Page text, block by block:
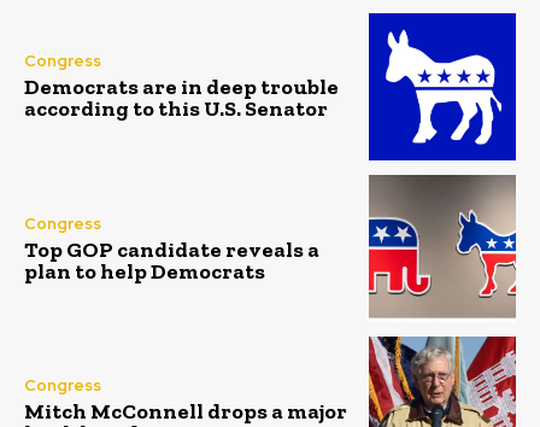
Congress
Democrats are in deep trouble
according to this U.S. Senator
Congress
Top GOP candidate reveals a
plan to help Democrats
Congress
Mitch McConnell drops a major